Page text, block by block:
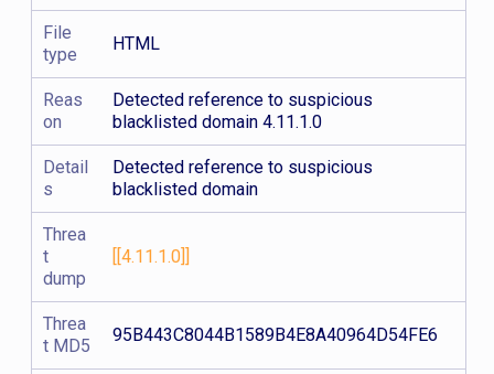
File
type
HTML
Reas
on
Detected reference to suspicious
blacklisted domain 4.11.1.0
Detail
s
Detected reference to suspicious
blacklisted domain
Threa
t
dump
[[4.11.1.0]]
Threa
t MD5
95B443C8044B1589B4E8A40964D54FE6